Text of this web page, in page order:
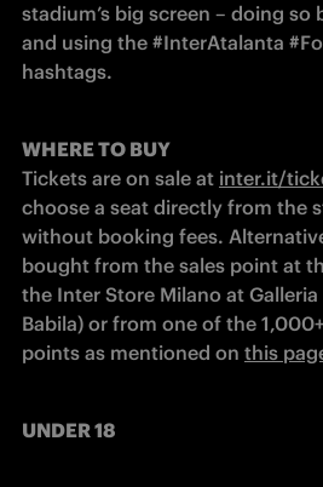
stadium’s big screen – doing
and using the #InterAtalanta
hashtags.
WHERE TO BUY
Tickets are on sale at inter.it/
choose a seat directly from the
without booking fees.
bought from the sales point at
the Inter Store Milano at Galleria
Babila) or from one of the
points as mentioned on this
UNDER 18